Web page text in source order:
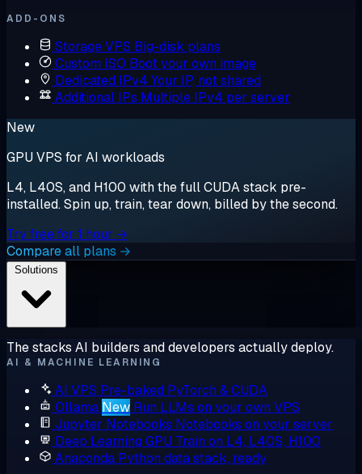
ADD-ONS
Storage VPS Big-disk plans
Custom ISO Boot your own image
Dedicated IPv4 Your IP, not shared
Additional IPs Multiple IPv4 per server
New
GPU VPS for AI workloads
L4, L40S, and H100 with the full CUDA stack pre-
installed. Spin up, train, tear down, billed by the second.
Try free for 1 hour →
Compare all plans →
The stacks AI builders and developers actually deploy.
AI & MACHINE LEARNING
AI VPS Pre-baked PyTorch & CUDA
Ollama New Run LLMs on your own VPS
Jupyter Notebooks Notebooks on your server
Deep Learning GPU Train on L4, L40S, H100
Anaconda Python data stack, ready